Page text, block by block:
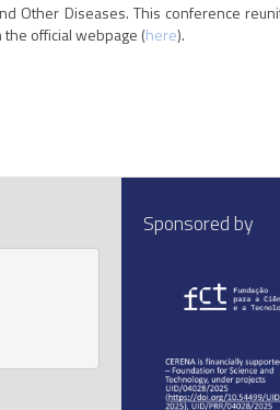
Other Diseases. This conference
official webpage (here).
Sponsored by